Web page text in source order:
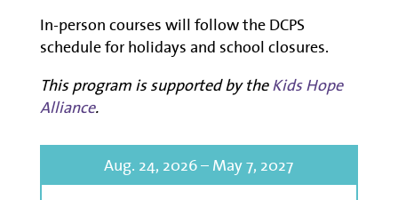
In-person courses will follow the DCPS
schedule for holidays and school closures.
This program is supported by theKids Hope
Alliance.
Aug. 24, 2026 – May 7, 2027